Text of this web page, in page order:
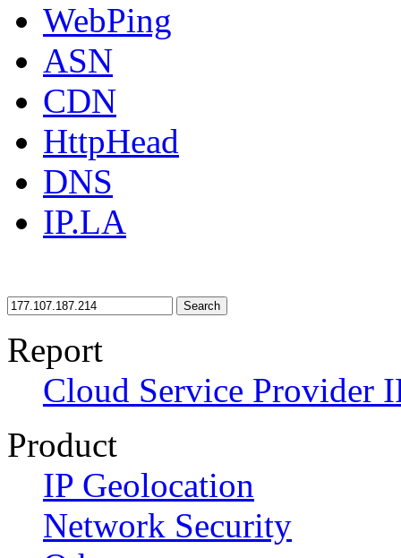
WebPing
ASN
CDN
HttpHead
DNS
IP.LA
Search
Report
Cloud Service Provider
Product
IP Geolocation
Network Security